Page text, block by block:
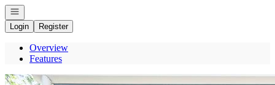
Open navigation
Login
Register
Overview
Features